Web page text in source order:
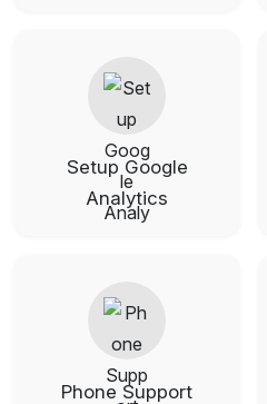
Setup Google
Analytics
Phone Support